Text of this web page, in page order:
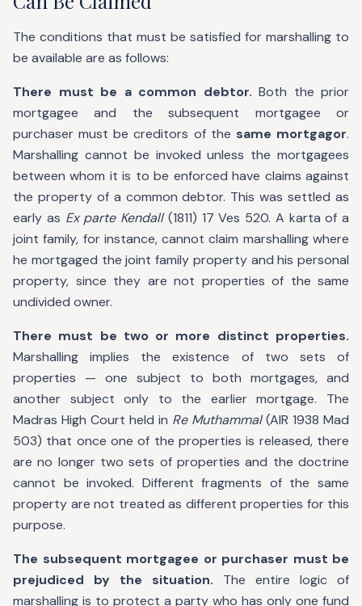
The conditions that must be satisfied for marshalling to
be available are as follows:
There must be a common debtor. Both the prior
mortgagee and the subsequent mortgagee or
purchaser must be creditors of the same mortgagor.
Marshalling cannot be invoked unless the mortgagees
between whom it is to be enforced have claims against
the property of a common debtor. This was settled as
early as Ex parte Kendall(1811) 17 Ves 520. A karta of a
joint family, for instance, cannot claim marshalling where
he mortgaged the joint family property and his personal
property, since they are not properties of the same
undivided owner.
There must be two or more distinct properties.
Marshalling implies the existence of two sets of
properties — one subject to both mortgages, and
another subject only to the earlier mortgage. The
Madras High Court held in Re Muthammal(AIR 1938 Mad
503) that once one of the properties is released, there
are no longer two sets of properties and the doctrine
cannot be invoked. Different fragments of the same
property are not treated as different properties for this
purpose.
The subsequent mortgagee or purchaser must be
prejudiced by the situation. The entire logic of
marshalling is to protect a party who has only one fund